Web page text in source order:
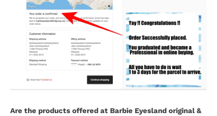
Are the products offered at Barbie Eyesland original &